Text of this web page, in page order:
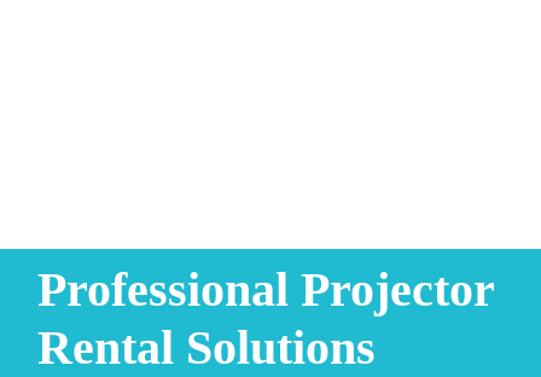
Professional Projector
Rental Solutions